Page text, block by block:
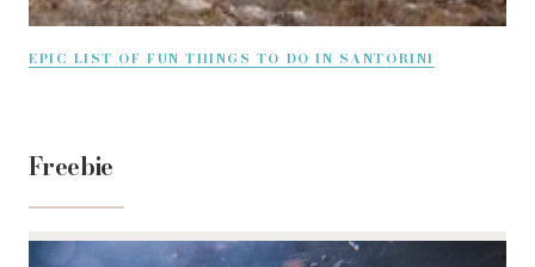
EPIC LIST OF FUN THINGS TO DO IN SANTORINI
Freebie